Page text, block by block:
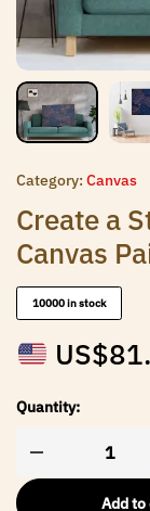
Category: Canvas
Create a
Canvas
10000 in stock
US$
Quantity:
Add to